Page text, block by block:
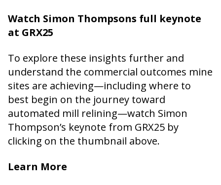
Watch Simon Thompsons full keynote
at GRX25
To explore these insights further and
understand the commercial outcomes mine
sites are achieving—including where to
best begin on the journey toward
automated mill relining—watch Simon
Thompson’s keynote from GRX25 by
clicking on the thumbnail above.
Learn More